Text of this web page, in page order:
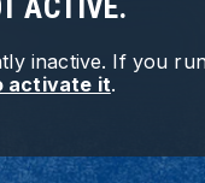
ACTIVE.
inactive. If you
activate it.